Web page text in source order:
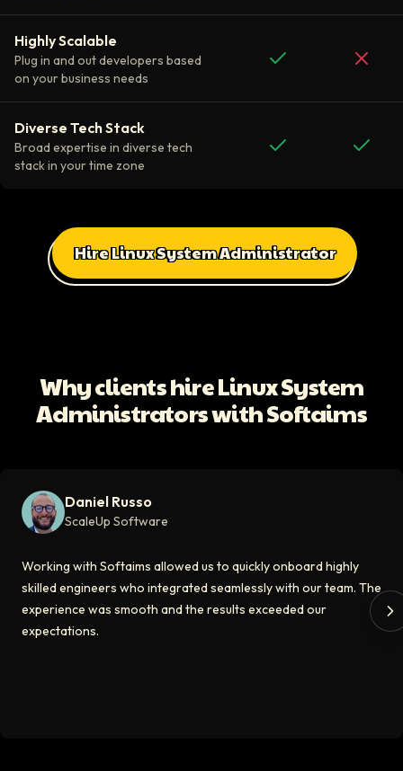
Highly Scalable
Plug in and out developers based
on your business needs
Diverse Tech Stack
Broad expertise in diverse tech
stack in your time zone
Hire Linux System Administrator
Video testimonial available
Eddie Flaisler
Video testimonial available
CT0 At EdAider
The Softaims platform gave us access to developers who
Video testimonial available
Why clients hire Linux System
Administrators with Softaims
Daniel Russo
ScaleUp Software
Working with Softaims allowed us to quickly onboard highly
skilled engineers who integrated seamlessly with our team. The
experience was smooth and the results exceeded our
expectations.